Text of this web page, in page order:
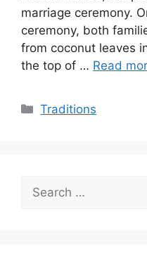
marriage ceremony.
ceremony, both
from coconut leaves
the top of … Read
Categories
Traditions
for: